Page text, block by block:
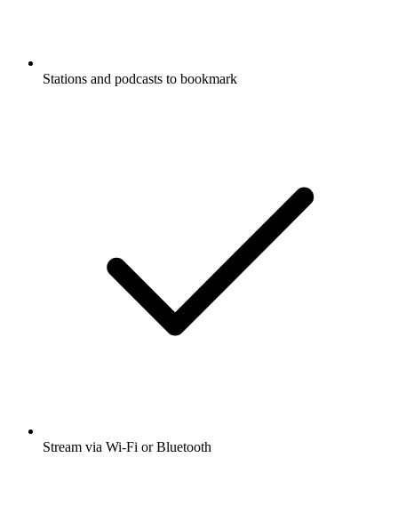
Stations and podcasts to bookmark
Stream via Wi-Fi or Bluetooth